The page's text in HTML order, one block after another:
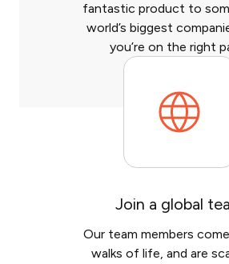
fantastic product to
world’s biggest
you’re on the right
Join a global
Our team members
walks of life, and are